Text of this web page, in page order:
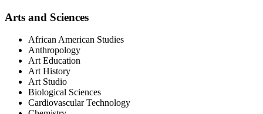
Arts and Sciences
African American Studies
Anthropology
Art Education
Art History
Art Studio
Biological Sciences
Cardiovascular Technology